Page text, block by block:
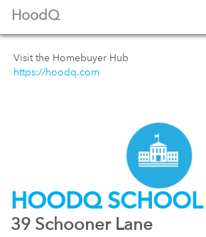
HoodQ
HOODQ SCHOOL
39 Schooner Lane
Visit the Homebuyer Hub
https://hoodq.com